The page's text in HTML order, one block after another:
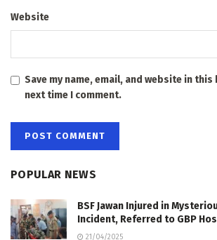
Website
Save my name, email, and website in
next time I comment.
POPULAR NEWS
BSF Jawan Injured in
Incident, Referred to GBP
21/04/2025